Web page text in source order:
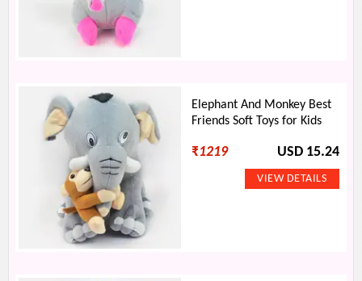
Elephant And Monkey Best
Friends Soft Toys for Kids
₹1219 USD 15.24